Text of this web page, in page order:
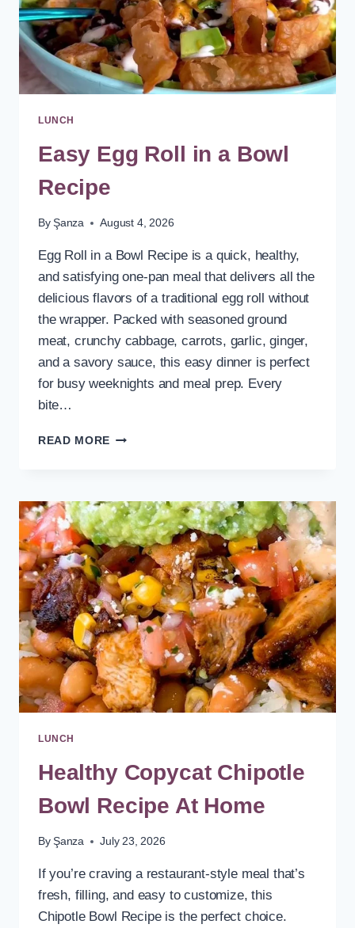
LUNCH
Easy Egg Roll in a Bowl
Recipe
By Şanza August 4, 2026
Egg Roll in a Bowl Recipe is a quick, healthy,
and satisfying one-pan meal that delivers all the
delicious flavors of a traditional egg roll without
the wrapper. Packed with seasoned ground
meat, crunchy cabbage, carrots, garlic, ginger,
and a savory sauce, this easy dinner is perfect
for busy weeknights and meal prep. Every
bite…
READ MORE EASY
A
BOWL
RECIPE
LUNCH
Healthy Copycat Chipotle
Bowl Recipe At Home
By Şanza July 23, 2026
If you’re craving a restaurant-style meal that’s
fresh, filling, and easy to customize, this
Chipotle Bowl Recipe is the perfect choice.